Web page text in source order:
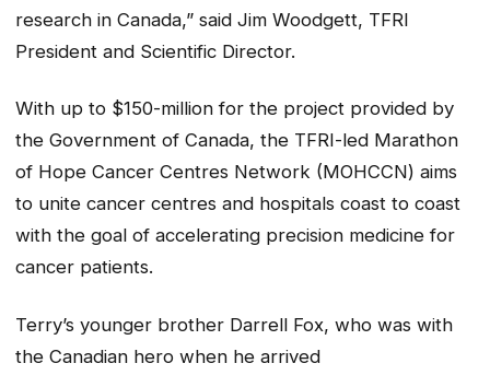
research in Canada,” said Jim Woodgett, TFRI
President and Scientific Director.
With up to $150-million for the project provided by
the Government of Canada, the TFRI-led Marathon
of Hope Cancer Centres Network (MOHCCN) aims
to unite cancer centres and hospitals coast to coast
with the goal of accelerating precision medicine for
cancer patients.
Terry’s younger brother Darrell Fox, who was with
the Canadian hero when he arrived